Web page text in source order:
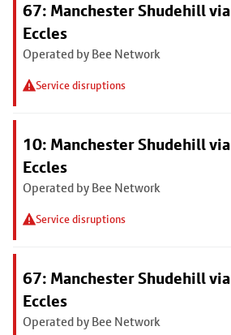
67: Manchester Shudehill via
Eccles
Operated by Bee Network
Service disruptions
10: Manchester Shudehill via
Eccles
Operated by Bee Network
Service disruptions
67: Manchester Shudehill via
Eccles
Operated by Bee Network